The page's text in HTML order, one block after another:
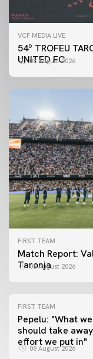
VCF MEDIA LIVE
54º TROFEU
UNITED FC
08 August 2026
FIRST TEAM
Match Report:
Taronja
08 August 2026
FIRST TEAM
Pepelu: "What we
should take
effort we put in"
08 August 2026
FIRST TEAM
📸 #ValenciaNUFC
FIRST TEAM
MESTALLA 📍